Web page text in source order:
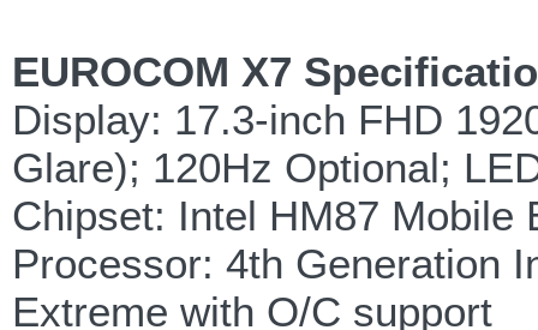
EUROCOM X7
Display: 17.3-inch FHD
Glare); 120Hz Optional;
Chipset: Intel HM87 Mobile
Processor: 4th Generation
Extreme with O/C support